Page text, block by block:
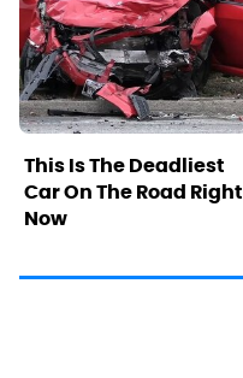
This Is The Deadliest
Car On The Road Right
Now